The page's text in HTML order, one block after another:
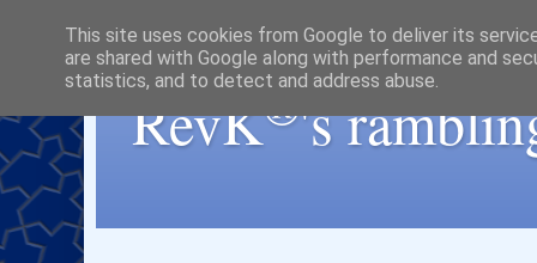
RevK®'s
This site uses cookies from Google to deliver its
are shared with Google along with performance and
statistics, and to detect and address abuse.